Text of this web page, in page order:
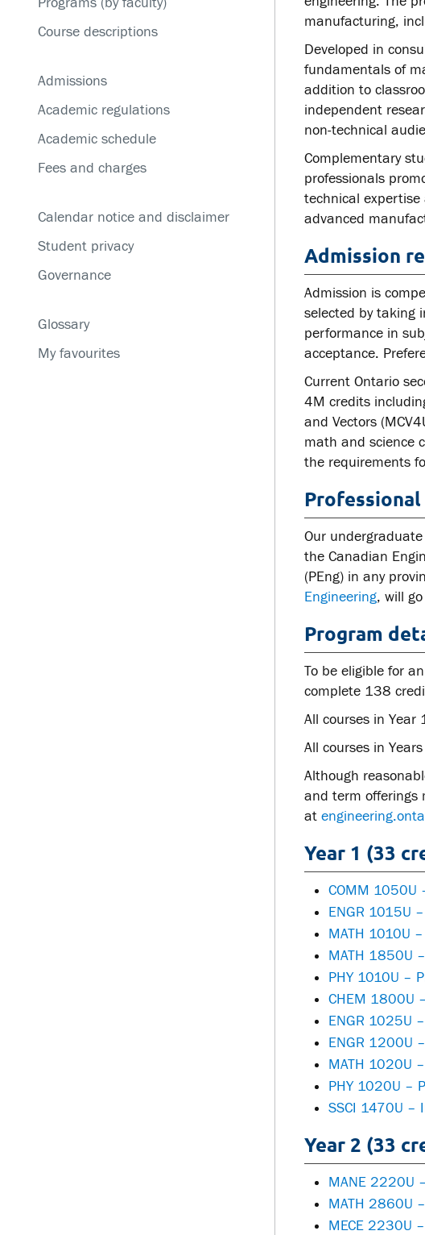
Service disruptions
Course descriptions
Admissions
Academic regulations
Academic schedule
Fees and charges
Calendar notice and disclaimer
Student privacy
Governance
Glossary
My favourites
manufacturing,
Developed in
fundamentals of
addition to
independent
non-technical
Complementary
professionals
technical
advanced
Admission
Admission is
selected by taking
performance in
acceptance.
Current Ontario
4M credits
and Vectors
math and science
the requirements
Our
the Canadian
(PEng) in any
Engineering, will
Program
To be eligible for
complete 138
All courses in Year
All courses in
Although
and term offerings
at
Year 1 (33
COMM 1050U
ENGR 1015U
MATH 1010U
MATH 1850U
PHY 1010U –
CHEM 1800U
ENGR 1025U
ENGR 1200U
MATH 1020U
PHY 1020U –
SSCI 1470U –
Year 2 (33
MANE 2220U
MATH 2860U
MECE 2230U